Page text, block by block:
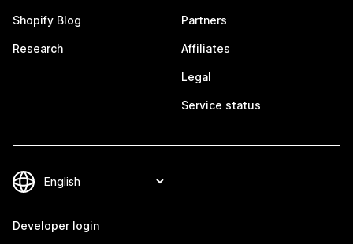
Shopify Blog
Research
Partners
Affiliates
Legal
Service status
Developer login